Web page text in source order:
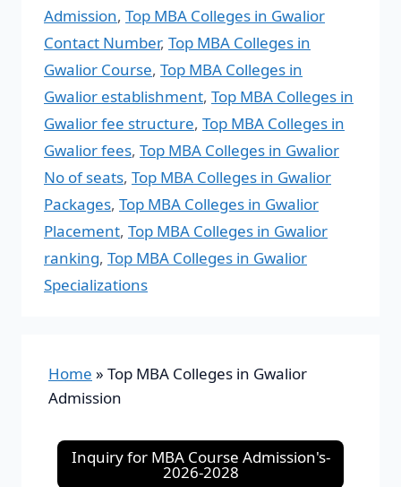
Admission, Top MBA Colleges in Gwalior
Contact Number, Top MBA Colleges in
Gwalior Course, Top MBA Colleges in
Gwalior establishment, Top MBA Colleges in
Gwalior fee structure, Top MBA Colleges in
Gwalior fees, Top MBA Colleges in Gwalior
No of seats, Top MBA Colleges in Gwalior
Packages, Top MBA Colleges in Gwalior
Placement, Top MBA Colleges in Gwalior
ranking, Top MBA Colleges in Gwalior
Specializations
Home » Top MBA Colleges in Gwalior
Admission
Inquiry for MBA Course Admission's-
2026-2028